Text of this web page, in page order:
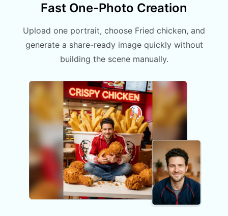
Fast One-Photo Creation
Upload one portrait, choose Fried chicken, and
generate a share-ready image quickly without
building the scene manually.